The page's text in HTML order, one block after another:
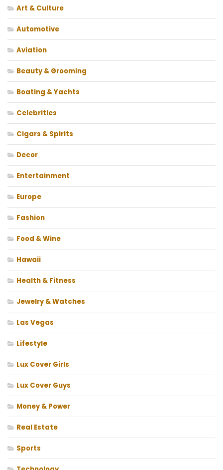
Art & Culture
Automotive
Aviation
Beauty & Grooming
Boating & Yachts
Celebrities
Cigars & Spirits
Decor
Entertainment
Europe
Fashion
Food & Wine
Hawaii
Health & Fitness
Jewelry & Watches
Las Vegas
Lifestyle
Lux Cover Girls
Lux Cover Guys
Money & Power
Real Estate
Sports